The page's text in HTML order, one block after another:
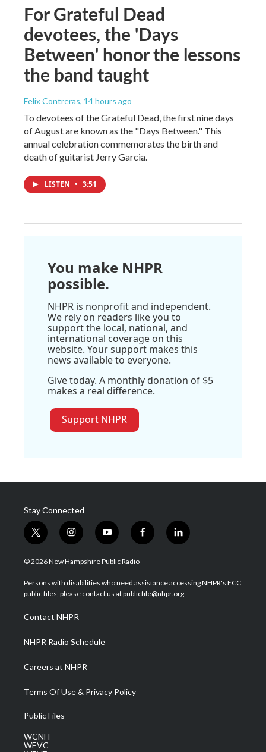
For Grateful Dead
devotees, the 'Days
Between' honor the lessons
the band taught
Felix Contreras, 14 hours ago
To devotees of the Grateful Dead, the first nine days
of August are known as the "Days Between." This
annual celebration commemorates the birth and
death of guitarist Jerry Garcia.
LISTEN • 3:51
You make NHPR
possible.
NHPR is nonprofit and independent.
We rely on readers like you to
support the local, national, and
international coverage on this
website. Your support makes this
news available to everyone.
Give today. A monthly donation of $5
makes a real difference.
Support NHPR
Stay Connected
t
w
i
t
e
i
n
s
a
g
a
m
y
o
u
u
b
f
a
b
o
l
i
e
d
© 2026 New Hampshire Public Radio
Persons with disabilities who need assistance accessing NHPR's FCC
public files, please contact us at publicfile@nhpr.org.
Contact NHPR
NHPR Radio Schedule
Careers at NHPR
Terms Of Use & Privacy Policy
Public Files
WCNH
WEVC